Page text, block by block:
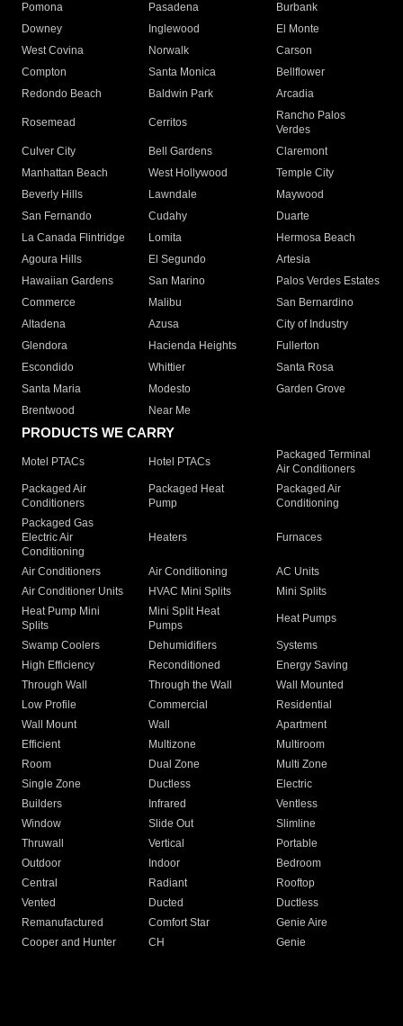
Pomona
Pasadena
Burbank
Downey
Inglewood
El Monte
West Covina
Norwalk
Carson
Compton
Santa Monica
Bellflower
Redondo Beach
Baldwin Park Arcadia
Rosemead Cerritos
Rancho Palos
Verdes
Culver City
Bell Gardens
Claremont
Manhattan Beach
West Hollywood
Temple City
Beverly Hills
Lawndale
Maywood
San Fernando
Cudahy
Duarte
La Canada Flintridge
Lomita
Hermosa Beach
Agoura Hills
El Segundo
Artesia
Hawaiian Gardens
San Marino
Palos Verdes Estates
Commerce
Malibu
San Bernardino
Altadena
Azusa
City of Industry
Glendora
Hacienda Heights
Fullerton
Escondido
Whittier
Santa Rosa
Santa Maria
Modesto
Garden Grove
Brentwood
Near Me
PRODUCTS WE CARRY
Motel PTACs Hotel PTACs
Packaged Terminal
Air Conditioners
Packaged Air
Conditioners
Packaged Heat
Pump
Packaged Air
Conditioning
Packaged Gas
Electric Air
Conditioning
Heaters Furnaces
Air Conditioners Air Conditioning
AC Units
Air Conditioner Units
HVAC Mini Splits
Mini Splits
Heat Pump Mini
Splits
Mini Split Heat
Pumps
Heat Pumps
Swamp Coolers Dehumidifiers
Systems
High Efficiency
Reconditioned
Energy Saving
Through Wall
Through the Wall
Wall Mounted
Low Profile
Commercial
Residential
Wall Mount
Wall
Apartment
Efficient
Multizone
Multiroom
Room
Dual Zone
Multi Zone
Single Zone
Ductless
Electric
Builders
Infrared
Ventless
Window
Slide Out
Slimline
Thruwall
Vertical
Portable
Outdoor
Indoor
Bedroom
Central
Radiant
Rooftop
Vented
Ducted
Ductless
Remanufactured
Comfort Star
Genie Aire
Cooper and Hunter
CH Genie